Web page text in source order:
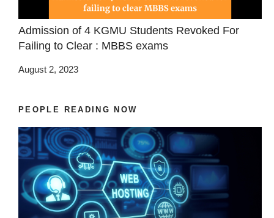
Admission of 4 KGMU Students Revoked For
Failing to Clear : MBBS exams
August 2, 2023
PEOPLE READING NOW